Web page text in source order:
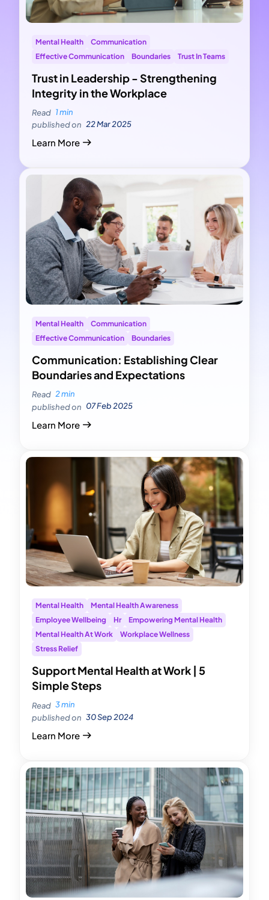
Mental Health
Communication
Effective Communication
Boundaries Trust In Teams
Trust in Leadership - Strengthening
Integrity in the Workplace
Read 1 min
published on 22 Mar 2025
Learn More
Mental Health
Communication
Effective Communication
Boundaries
Communication: Establishing Clear
Boundaries and Expectations
Read 2 min
published on 07 Feb 2025
Learn More
Mental Health
Mental Health Awareness
Employee Wellbeing
Hr
Empowering Mental Health
Mental Health At Work
Workplace Wellness
Stress Relief
Support Mental Health at Work | 5
Simple Steps
Read 3 min
published on 30 Sep 2024
Learn More